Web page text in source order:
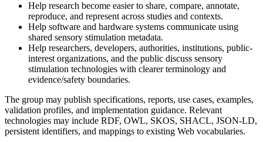
Help research become easier to share, compare, annotate,
reproduce, and represent across studies and contexts.
Help software and hardware systems communicate using
shared sensory stimulation metadata.
Help researchers, developers, authorities, institutions, public-
interest organizations, and the public discuss sensory
stimulation technologies with clearer terminology and
evidence/safety boundaries.
The group may publish specifications, reports, use cases, examples,
validation profiles, and implementation guidance. Relevant
technologies may include RDF, OWL, SKOS, SHACL, JSON-LD,
persistent identifiers, and mappings to existing Web vocabularies.